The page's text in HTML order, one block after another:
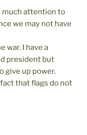
much attention to
we may not have
war. I have a
president but
give up power.
that flags do not